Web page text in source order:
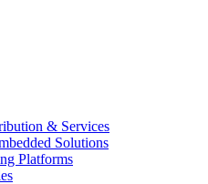
& Services
Solutions
Platforms